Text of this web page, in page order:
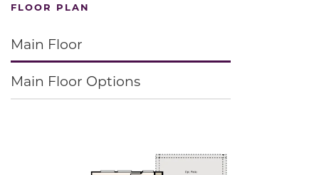
FLOOR PLAN
Main Floor
Main Floor Options